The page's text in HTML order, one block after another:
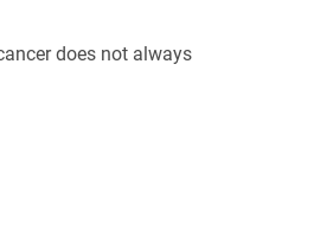
does not always